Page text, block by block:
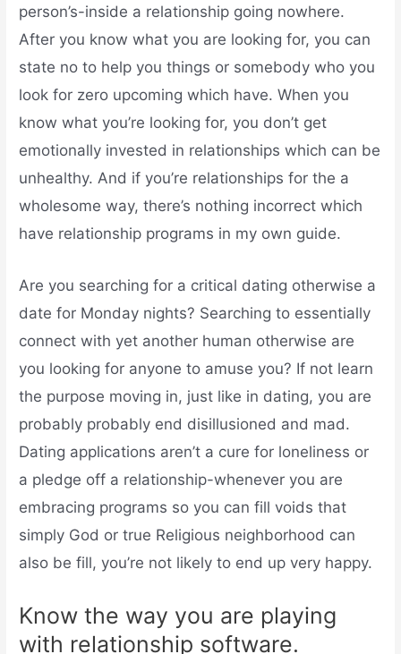
person’s-inside a relationship going nowhere.
After you know what you are looking for, you can
state no to help you things or somebody who you
look for zero upcoming which have. When you
know what you’re looking for, you don’t get
emotionally invested in relationships which can be
unhealthy. And if you’re relationships for the a
wholesome way, there’s nothing incorrect which
have relationship programs in my own guide.
Are you searching for a critical dating otherwise a
date for Monday nights? Searching to essentially
connect with yet another human otherwise are
you looking for anyone to amuse you? If not learn
the purpose moving in, just like in dating, you are
probably probably end disillusioned and mad.
Dating applications aren’t a cure for loneliness or
a pledge off a relationship-whenever you are
embracing programs so you can fill voids that
simply God or true Religious neighborhood can
also be fill, you’re not likely to end up very happy.
Know the way you are playing
with relationship software.